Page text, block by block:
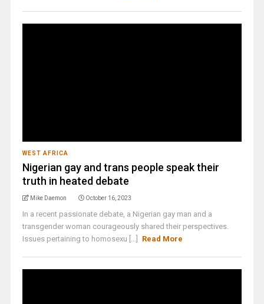
WEST AFRICA
Nigerian gay and trans people speak their
truth in heated debate
Mike Daemon October 16, 2023
In a recent passionate debate, a Nigerian gay man and a
transgender woman courageously shared their perspectives.
Issues pertaining to homosexu [...]
Read More